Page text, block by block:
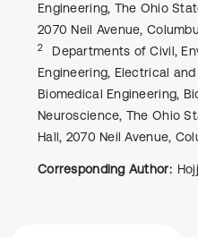
Engineering, The Ohio
2070 Neil Avenue,
2
Departments of Civil,
Engineering, Electrical
Biomedical Engineering,
Neuroscience, The Ohio
Hall, 2070 Neil Avenue,
Corresponding Author: